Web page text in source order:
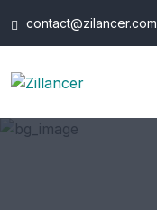
contact@zilancer.com